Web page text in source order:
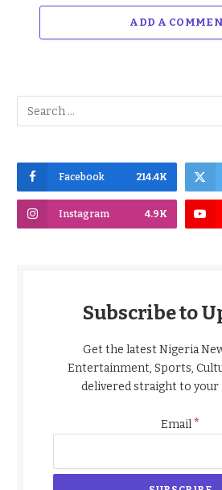
ADD A
Facebook 214.4K
Instagram 4.9K
Subscribe to
Get the latest Nigeria
Entertainment, Sports,
delivered straight to your
Email*